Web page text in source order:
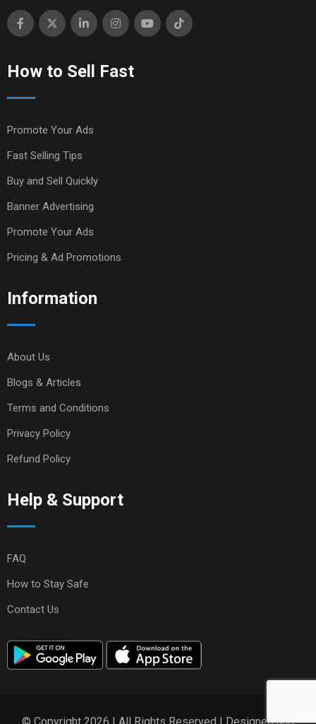
How to Sell Fast
Promote Your Ads
Fast Selling Tips
Buy and Sell Quickly
Banner Advertising
Promote Your Ads
Pricing & Ad Promotions
Information
About Us
Blogs & Articles
Terms and Conditions
Privacy Policy
Refund Policy
Help & Support
FAQ
How to Stay Safe
Contact Us